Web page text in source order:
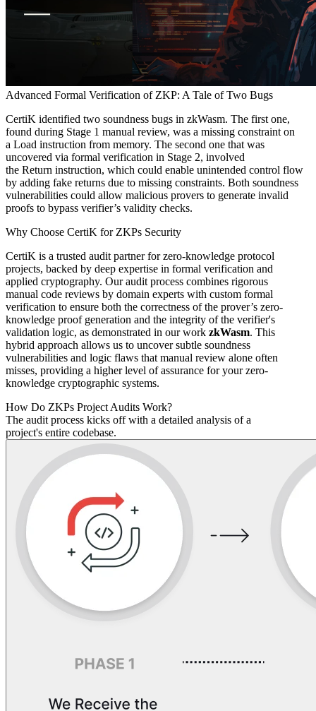
Advanced Formal Verification of ZKP: A Tale of Two Bugs
CertiK identified two soundness bugs in zkWasm. The first one,
found during Stage 1 manual review, was a missing constraint on
a Load instruction from memory. The second one that was
uncovered via formal verification in Stage 2, involved
the Return instruction, which could enable unintended control flow
by adding fake returns due to missing constraints. Both soundness
vulnerabilities could allow malicious provers to generate invalid
proofs to bypass verifier’s validity checks.
Why Choose CertiK for ZKPs Security
CertiK is a trusted audit partner for zero-knowledge protocol
projects, backed by deep expertise in formal verification and
applied cryptography. Our audit process combines rigorous
manual code reviews by domain experts with custom formal
verification to ensure both the correctness of the prover’s zero-
knowledge proof generation and the integrity of the verifier's
validation logic, as demonstrated in our work zkWasm. This
hybrid approach allows us to uncover subtle soundness
vulnerabilities and logic flaws that manual review alone often
misses, providing a higher level of assurance for your zero-
knowledge cryptographic systems.
How Do ZKPs Project Audits Work?
The audit process kicks off with a detailed analysis of a
project's entire codebase.